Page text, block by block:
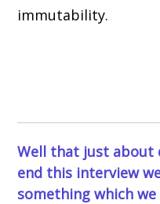
immutability.
Well that just about
end this interview
something which